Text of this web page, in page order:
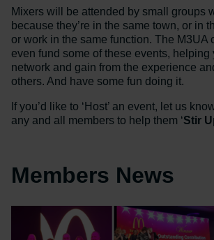
Mixers will be attended by small groups
because they’re in the same town, or in
or work in the same function. The M3UA
even fund some of these events, helping
network and gain from the experience
others. And have some fun doing it.
If you’d like to ‘Host’ an event, let us
any and all members to help them ‘Stir
Members News